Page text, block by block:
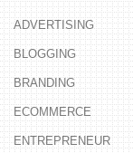
ADVERTISING
BLOGGING
BRANDING
ECOMMERCE
ENTREPRENEUR